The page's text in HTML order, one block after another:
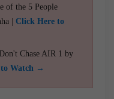
of the 5 People
| Click Here to
Chase AIR 1 by
Watch →